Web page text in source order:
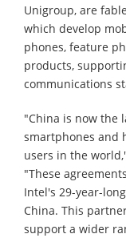
Unigroup, are
which develop
phones, feature
products,
communications
"China is now the
smartphones and
users in the
"These
Intel's 29-year-
China. This
support a wider